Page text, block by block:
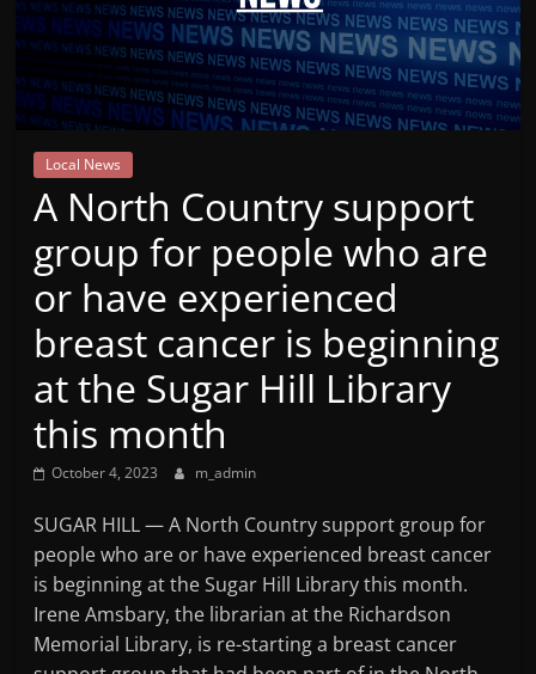
Mountain
Broadcasters
VT
Radio
Station
Local News
A North Country support
group for people who are
or have experienced
breast cancer is beginning
at the Sugar Hill Library
this month
October 4, 2023 m_admin
SUGAR HILL — A North Country support group for
people who are or have experienced breast cancer
is beginning at the Sugar Hill Library this month.
Irene Amsbary, the librarian at the Richardson
Memorial Library, is re-starting a breast cancer